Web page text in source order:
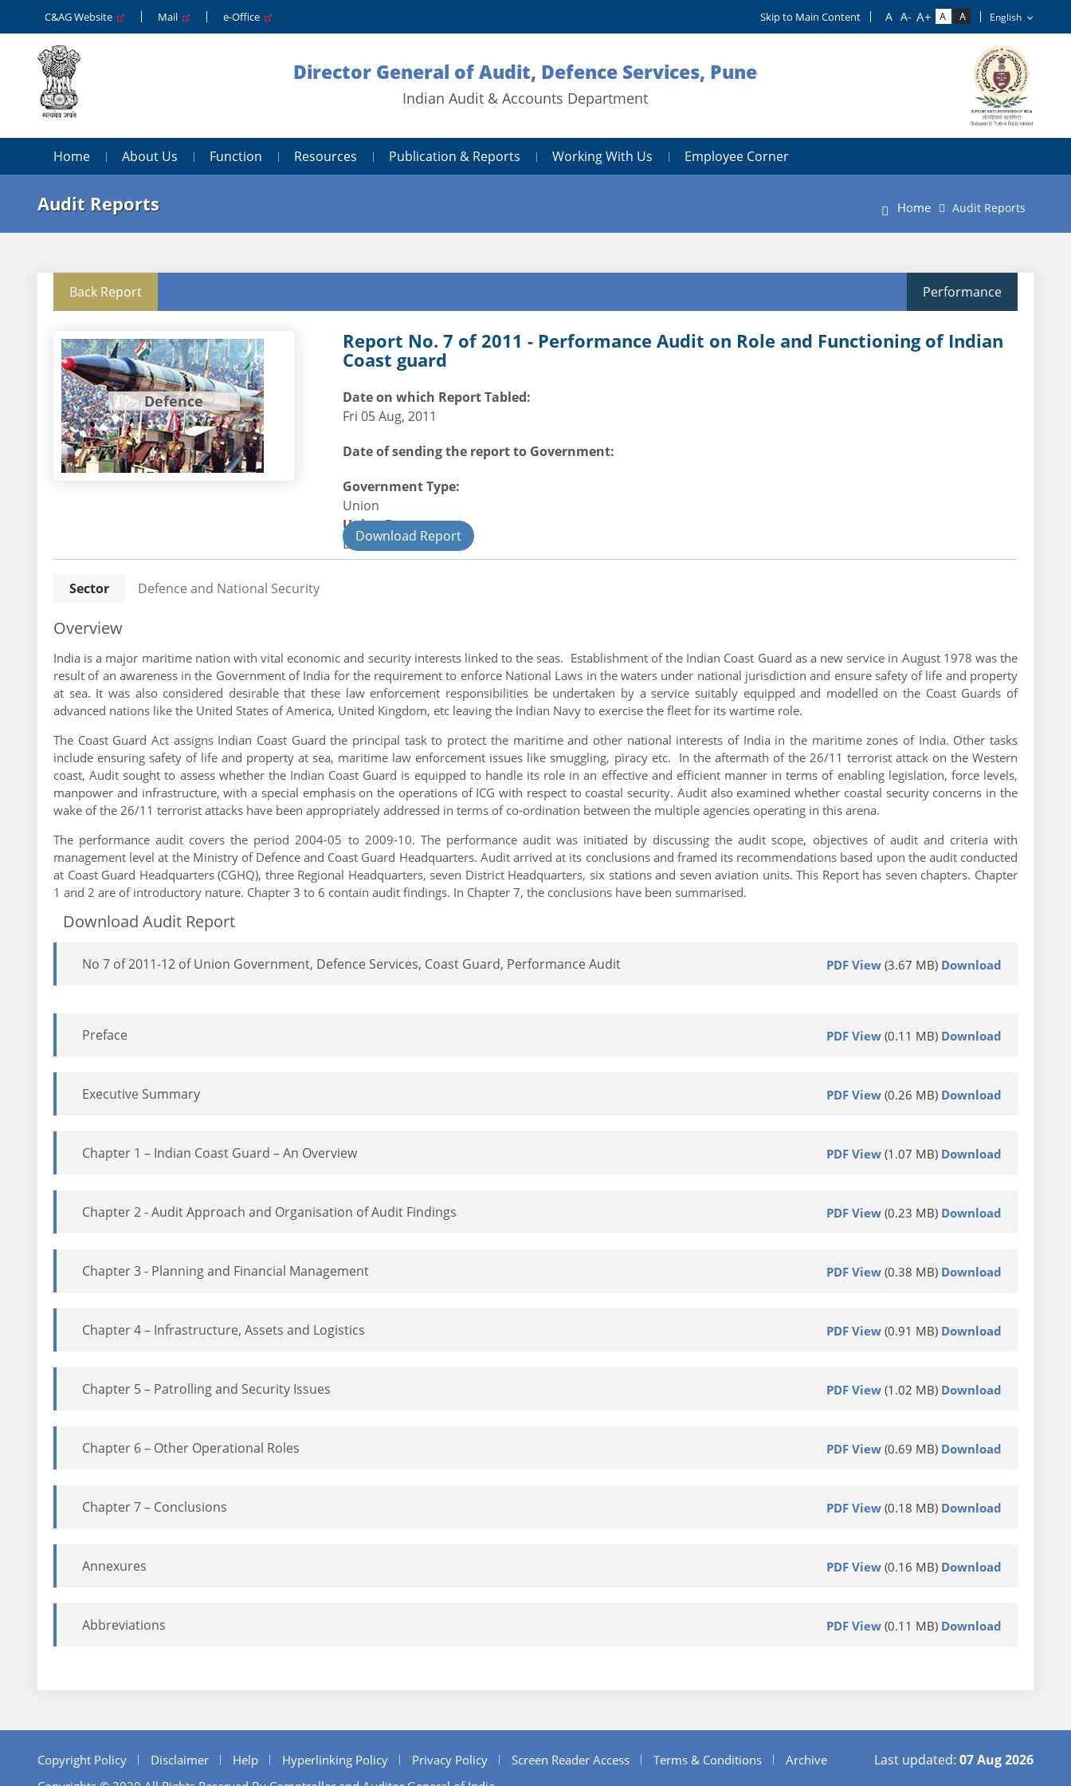
C&AG Website Mail e-Office Skip to Main Content
Director General of Audit, Defence Services, Pune
Indian Audit & Accounts Department
Home About Us Function Resources Publication & Reports Working With Us Employee Corner
Audit Reports Home Audit Reports
Back Report Performance
Defence
Report No. 7 of 2011 - Performance Audit on Role and Functioning of Indian
Coast guard
Date on which Report Tabled:
Fri 05 Aug, 2011
Date of sending the report to Government:
Government Type:
Union
Union Department
Defence
Download Report
Sector Defence and National Security
Overview
India is a major maritime nation with vital economic and security interests linked to the seas. Establishment of the Indian Coast Guard as a new service in August 1978 was the
result of an awareness in the Government of India for the requirement to enforce National Laws in the waters under national jurisdiction and ensure safety of life and property
at sea. It was also considered desirable that these law enforcement responsibilities be undertaken by a service suitably equipped and modelled on the Coast Guards of
advanced nations like the United States of America, United Kingdom, etc leaving the Indian Navy to exercise the fleet for its wartime role.
The Coast Guard Act assigns Indian Coast Guard the principal task to protect the maritime and other national interests of India in the maritime zones of India. Other tasks
include ensuring safety of life and property at sea, maritime law enforcement issues like smuggling, piracy etc. In the aftermath of the 26/11 terrorist attack on the Western
coast, Audit sought to assess whether the Indian Coast Guard is equipped to handle its role in an effective and efficient manner in terms of enabling legislation, force levels,
manpower and infrastructure, with a special emphasis on the operations of ICG with respect to coastal security. Audit also examined whether coastal security concerns in the
wake of the 26/11 terrorist attacks have been appropriately addressed in terms of co-ordination between the multiple agencies operating in this arena.
The performance audit covers the period 2004-05 to 2009-10. The performance audit was initiated by discussing the audit scope, objectives of audit and criteria with
management level at the Ministry of Defence and Coast Guard Headquarters. Audit arrived at its conclusions and framed its recommendations based upon the audit conducted
at Coast Guard Headquarters (CGHQ), three Regional Headquarters, seven District Headquarters, six stations and seven aviation units. This Report has seven chapters. Chapter
1 and 2 are of introductory nature. Chapter 3 to 6 contain audit findings. In Chapter 7, the conclusions have been summarised.
Download Audit Report
No 7 of 2011-12 of Union Government, Defence Services, Coast Guard, Performance Audit PDF View (3.67 MB) Download
Preface PDF View (0.11 MB) Download
Executive Summary PDF View (0.26 MB) Download
Chapter 1 – Indian Coast Guard – An Overview PDF View (1.07 MB) Download
Chapter 2 - Audit Approach and Organisation of Audit Findings PDF View (0.23 MB) Download
Chapter 3 - Planning and Financial Management PDF View (0.38 MB) Download
Chapter 4 – Infrastructure, Assets and Logistics PDF View (0.91 MB) Download
Chapter 5 – Patrolling and Security Issues PDF View (1.02 MB) Download
Chapter 6 – Other Operational Roles PDF View (0.69 MB) Download
Chapter 7 – Conclusions PDF View (0.18 MB) Download
Annexures PDF View (0.16 MB) Download
Abbreviations PDF View (0.11 MB) Download
Copyright Policy Disclaimer Help Hyperlinking Policy Privacy Policy Screen Reader Access Terms & Conditions
Archive
Last updated: 07 Aug 2026